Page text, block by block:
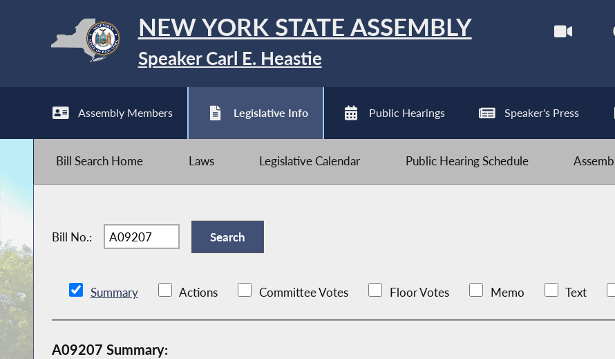
NEW YORK STATE ASSEMBLY
Speaker Carl E. Heastie
Assembly Members Legislative Info Public Hearings Speaker's Press
Bill Search Home Laws Legislative Calendar Public Hearing Schedule
Bill No.:
Summary Actions Committee Votes Floor Votes Memo Text
A09207 Summary: